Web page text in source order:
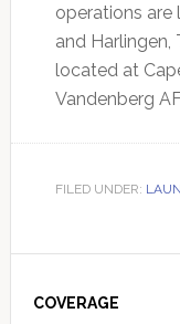
operations are
and Harlingen,
located at
Vandenberg
FILED UNDER:
Sidebar
COVERAGE